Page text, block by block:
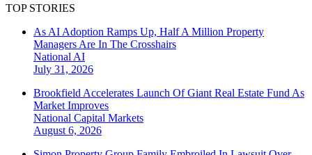
TOP STORIES
As AI Adoption Ramps Up, Half A Million Property
Managers Are In The Crosshairs
National AI
July 31, 2026
Brookfield Accelerates Launch Of Giant Real Estate Fund As
Market Improves
National Capital Markets
August 6, 2026